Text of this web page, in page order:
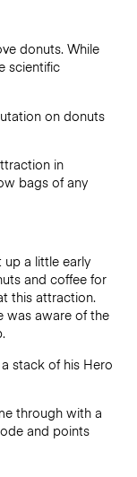
donuts. While
scientific
on donuts
in
bags of any
a little early
and coffee for
this attraction.
was aware of the
stack of his Hero
through with a
and points